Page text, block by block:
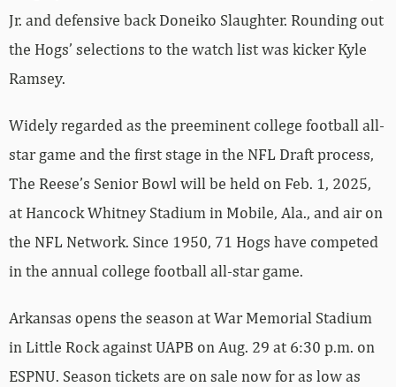
Jr. and defensive back Doneiko Slaughter. Rounding out
the Hogs’ selections to the watch list was kicker Kyle
Ramsey.
Widely regarded as the preeminent college football all-
star game and the first stage in the NFL Draft process,
The Reese’s Senior Bowl will be held on Feb. 1, 2025,
at Hancock Whitney Stadium in Mobile, Ala., and air on
the NFL Network. Since 1950, 71 Hogs have competed
in the annual college football all-star game.
Arkansas opens the season at War Memorial Stadium
in Little Rock against UAPB on Aug. 29 at 6:30 p.m. on
ESPNU. Season tickets are on sale now for as low as